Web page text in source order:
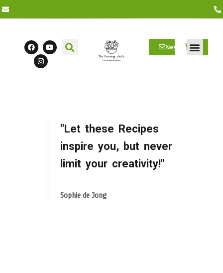
Newsletter
"Let these Recipes
inspire you, but never
limit your creativity!"
Sophie de Jong